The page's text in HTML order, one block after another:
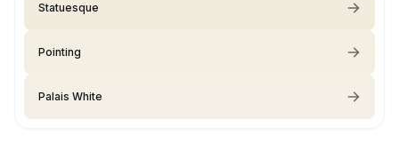
Statuesque
Pointing
Palais White